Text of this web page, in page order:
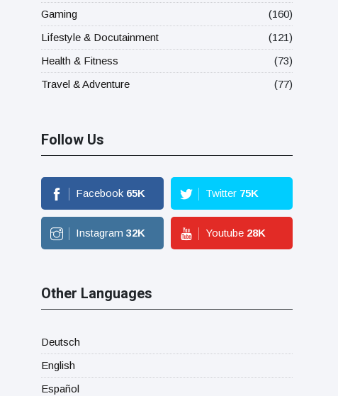
Gaming
(160)
Lifestyle & Docutainment
(121)
Health & Fitness
(73)
Travel & Adventure
(77)
Follow Us
Facebook 65K Twitter 75K
Instagram 32K Youtube 28K
Other Languages
Deutsch
English
Español